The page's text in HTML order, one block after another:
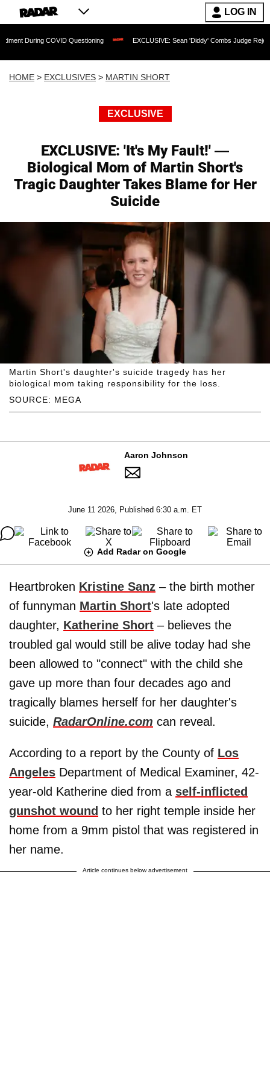
LOG IN
Questioning EXCLUSIVE: Sean 'Diddy' Combs Judge Rejects Rapper's
HOME > EXCLUSIVES > MARTIN SHORT
EXCLUSIVE
EXCLUSIVE: 'It's My Fault!' —
Biological Mom of Martin Short's
Tragic Daughter Takes Blame for Her
Suicide
SOURCE: MEGA
Martin Short's daughter's suicide tragedy has her
biological mom taking responsibility for the loss.
Aaron Johnson
June 11 2026, Published 6:30 a.m. ET
Add Radar on Google
Heartbroken Kristine Sanz – the birth mother
of funnyman Martin Short's late adopted
daughter, Katherine Short – believes the
troubled gal would still be alive today had she
been allowed to "connect" with the child she
gave up more than four decades ago and
tragically blames herself for her daughter's
suicide, RadarOnline.com can reveal.
According to a report by the County of Los
Angeles Department of Medical Examiner, 42-
year-old Katherine died from a self-inflicted
gunshot wound to her right temple inside her
home from a 9mm pistol that was registered in
her name.
Article continues below advertisement